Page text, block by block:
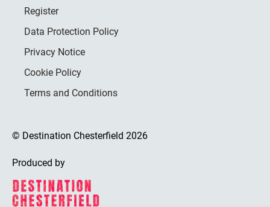
Register
Data Protection Policy
Privacy Notice
Cookie Policy
Terms and Conditions
© Destination Chesterfield 2026
Produced by